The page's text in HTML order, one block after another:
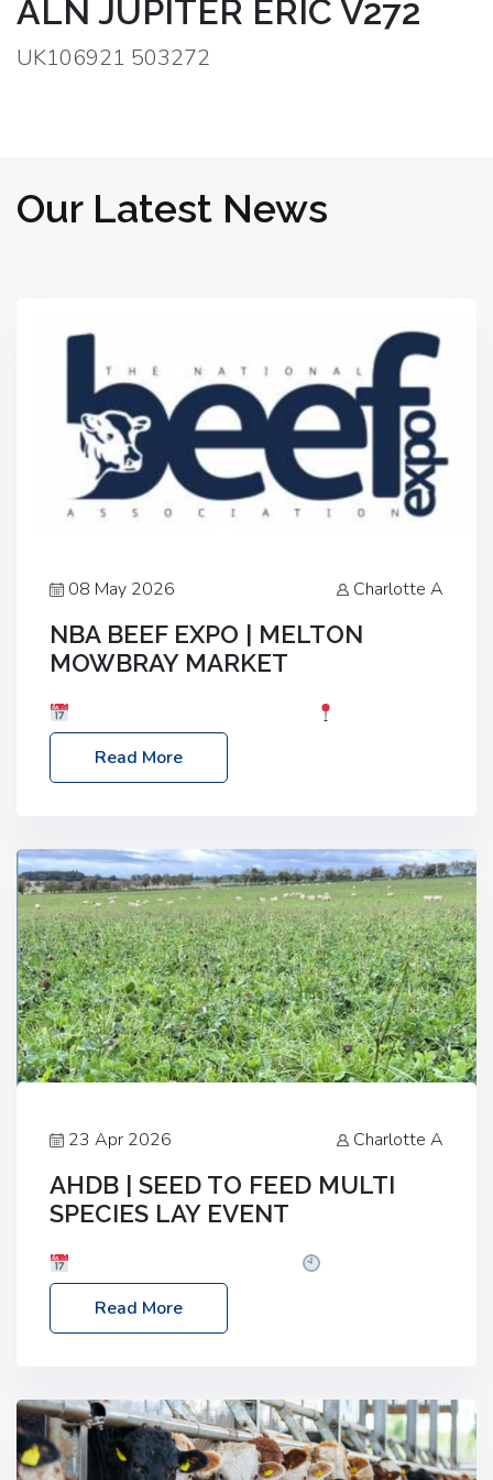
ALN JUPITER ERIC V272
UK106921 503272
Our Latest News
08 May 2026 Charlotte A
NBA BEEF EXPO | MELTON
MOWBRAY MARKET
Melton Mowbray Market, LE13 1JY Event Link:
NBA Beef Expo
Read More
23 Apr 2026 Charlotte A
AHDB | SEED TO FEED MULTI
SPECIES LAY EVENT
– 2:30pm
Location: FarmED, Station Road,
Shipton-under-Wychwood, Oxfordshire OX7 6BJ If
livestock system, join one of our upcoming events…
Read More